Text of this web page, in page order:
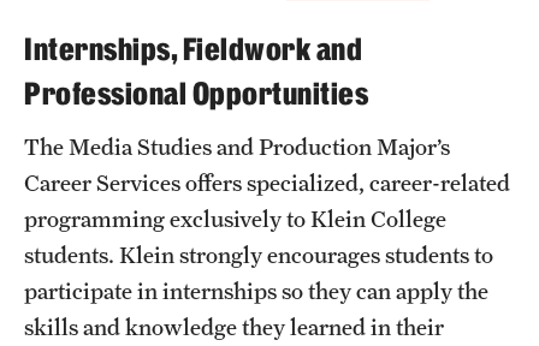
Internships, Fieldwork and
Professional Opportunities
The Media Studies and Production Major’s
Career Services offers specialized, career-related
programming exclusively to Klein College
students. Klein strongly encourages students to
participate in internships so they can apply the
skills and knowledge they learned in their